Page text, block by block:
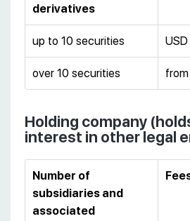
derivatives
up to 10 securities
over 10 securities
Holding company
interest in other legal
Number of
subsidiaries and
associated